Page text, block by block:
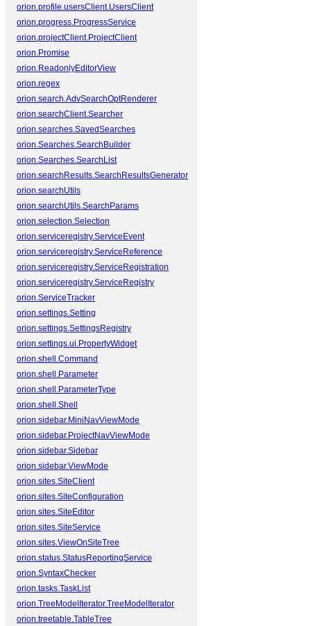
orion.profile.usersClient.UsersClient
orion.progress.ProgressService
orion.projectClient.ProjectClient
orion.Promise
orion.ReadonlyEditorView
orion.regex
orion.search.AdvSearchOptRenderer
orion.searchClient.Searcher
orion.searches.SavedSearches
orion.Searches.SearchBuilder
orion.Searches.SearchList
orion.searchResults.SearchResultsGenerator
orion.searchUtils
orion.searchUtils.SearchParams
orion.selection.Selection
orion.serviceregistry.ServiceEvent
orion.serviceregistry.ServiceReference
orion.serviceregistry.ServiceRegistration
orion.serviceregistry.ServiceRegistry
orion.ServiceTracker
orion.settings.Setting
orion.settings.SettingsRegistry
orion.settings.ui.PropertyWidget
orion.shell.Command
orion.shell.Parameter
orion.shell.ParameterType
orion.shell.Shell
orion.sidebar.MiniNavViewMode
orion.sidebar.ProjectNavViewMode
orion.sidebar.Sidebar
orion.sidebar.ViewMode
orion.sites.SiteClient
orion.sites.SiteConfiguration
orion.sites.SiteEditor
orion.sites.SiteService
orion.sites.ViewOnSiteTree
orion.status.StatusReportingService
orion.SyntaxChecker
orion.tasks.TaskList
orion.TreeModelIterator.TreeModelIterator
orion.treetable.TableTree